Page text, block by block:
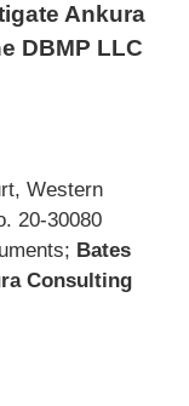
Ankura
DBMP LLC
Western
20-30080
Bates
Consulting